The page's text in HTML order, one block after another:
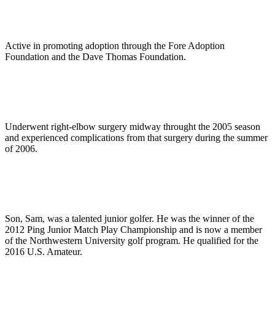
Active in promoting adoption through the Fore Adoption
Foundation and the Dave Thomas Foundation.
Underwent right-elbow surgery midway throught the 2005 season
and experienced complications from that surgery during the summer
of 2006.
Son, Sam, was a talented junior golfer. He was the winner of the
2012 Ping Junior Match Play Championship and is now a member
of the Northwestern University golf program. He qualified for the
2016 U.S. Amateur.